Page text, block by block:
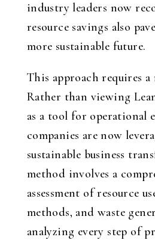
industry leaders now
resource savings also
more sustainable future.
This approach requires
Rather than viewing
as a tool for operational
companies are now
sustainable business
method involves a
assessment of resource
methods, and waste
analyzing every step of